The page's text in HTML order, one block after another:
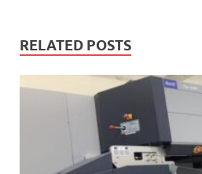
RELATED POSTS